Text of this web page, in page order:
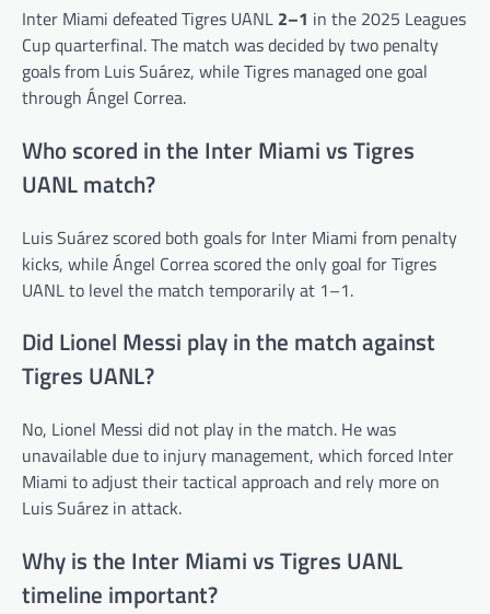
Inter Miami defeated Tigres UANL 2–1 in the 2025 Leagues
Cup quarterfinal. The match was decided by two penalty
goals from Luis Suárez, while Tigres managed one goal
through Ángel Correa.
Who scored in the Inter Miami vs Tigres
UANL match?
Luis Suárez scored both goals for Inter Miami from penalty
kicks, while Ángel Correa scored the only goal for Tigres
UANL to level the match temporarily at 1–1.
Did Lionel Messi play in the match against
Tigres UANL?
No, Lionel Messi did not play in the match. He was
unavailable due to injury management, which forced Inter
Miami to adjust their tactical approach and rely more on
Luis Suárez in attack.
Why is the Inter Miami vs Tigres UANL
timeline important?